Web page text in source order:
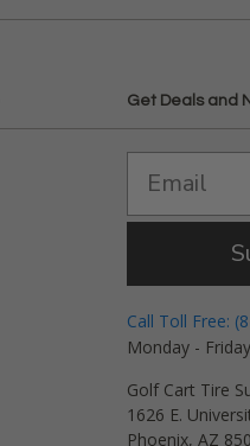
Get Deals and
Call Toll Free:
Monday -
Golf Cart Tire
1626 E.
Phoenix, AZ